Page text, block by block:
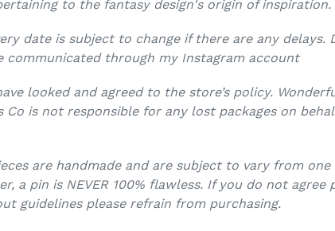
to the fantasy design's origin of inspiration.
date is subject to change if there are any delays.
communicated through my Instagram account
looked and agreed to the store’s policy.
Co is not responsible for any lost packages on
are handmade and are subject to vary from one
a pin is NEVER 100% flawless. If you do not agree
guidelines please refrain from purchasing.